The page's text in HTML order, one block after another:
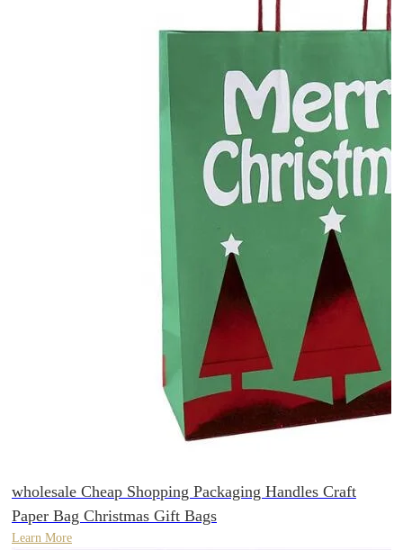
wholesale Cheap Shopping Packaging Handles Craft
Paper Bag Christmas Gift Bags
Learn More